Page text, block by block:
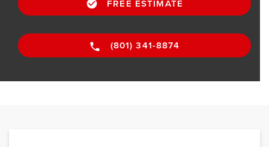
FREE ESTIMATE
(801) 341-8874